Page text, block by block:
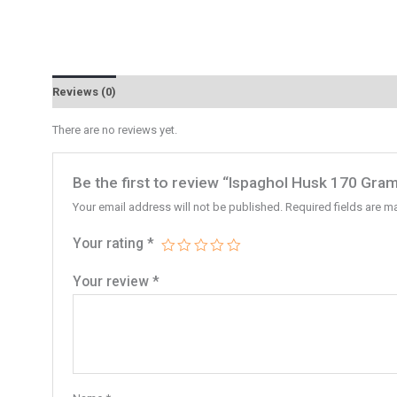
Reviews (0)
There are no reviews yet.
Be the first to review “Ispaghol Husk 170
Your email address will not be published. Required fields are
Your rating *
Your review *